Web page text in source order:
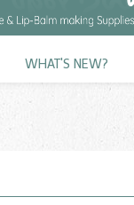
WHAT'S NEW?